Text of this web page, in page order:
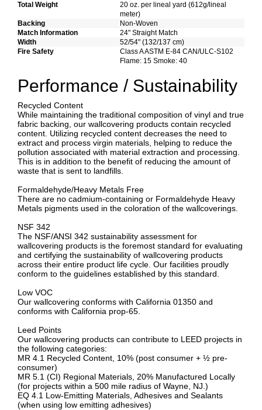
Total Weight
20 oz. per lineal yard (612g/lineal
meter)
Backing
Non-Woven
Match Information
24" Straight Match
Width
52/54" (132/137 cm)
Fire Safety
Class A ASTM E-84 CAN/ULC-S102
Flame: 15 Smoke: 40
Performance / Sustainability
Recycled Content
While maintaining the traditional composition of vinyl and true
fabric backing, our wallcovering products contain recycled
content. Utilizing recycled content decreases the need to
extract and process virgin materials, helping to reduce the
pollution associated with material extraction and processing.
This is in addition to the benefit of reducing the amount of
waste that is sent to landfills.
Formaldehyde/Heavy Metals Free
There are no cadmium-containing or Formaldehyde Heavy
Metals pigments used in the coloration of the wallcoverings.
NSF 342
The NSF/ANSI 342 sustainability assessment for
wallcovering products is the foremost standard for evaluating
and certifying the sustainability of wallcovering products
across their entire product life cycle. Our facilities proudly
conform to the guidelines established by this standard.
Low VOC
Our wallcovering conforms with California 01350 and
conforms with California prop-65.
Leed Points
Our wallcovering products can contribute to LEED projects in
the following categories:
MR 4.1 Recycled Content, 10% (post consumer + ½ pre-
consumer)
MR 5.1 (CI) Regional Materials, 20% Manufactured Locally
(for projects within a 500 mile radius of Wayne, NJ.)
EQ 4.1 Low-Emitting Materials, Adhesives and Sealants
(when using low emitting adhesives)